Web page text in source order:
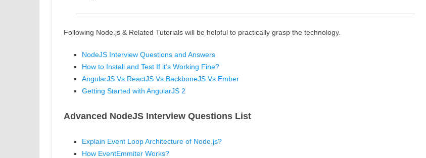
Following Node.js & Related Tutorials will be helpful to practically grasp the technology.
NodeJS Interview Questions and Answers
How to Install and Test If it’s Working Fine?
AngularJS Vs ReactJS Vs BackboneJS Vs Ember
Getting Started with AngularJS 2
Advanced NodeJS Interview Questions List
Explain Event Loop Architecture of Node.js?
How EventEmmiter Works?